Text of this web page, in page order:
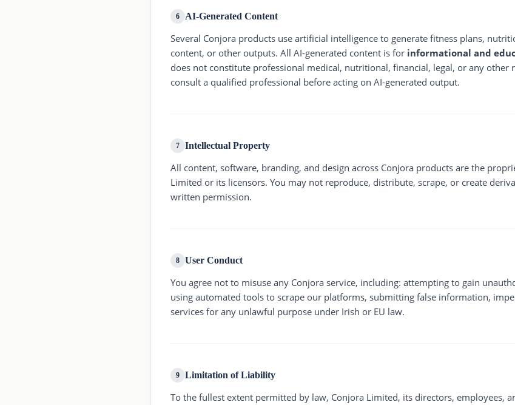
6 AI-Generated Content
Several Conjora products use artificial intelligence to generate fitness plans,
content, or other outputs. All AI-generated content is for informational and
does not constitute professional medical, nutritional, financial, legal, or any other
consult a qualified professional before acting on AI-generated output.
7 Intellectual Property
All content, software, branding, and design across Conjora products are the
Limited or its licensors. You may not reproduce, distribute, scrape, or create
written permission.
8 User Conduct
You agree not to misuse any Conjora service, including: attempting to gain
using automated tools to scrape our platforms, submitting false information,
services for any unlawful purpose under Irish or EU law.
9 Limitation of Liability
To the fullest extent permitted by law, Conjora Limited, its directors, employees,